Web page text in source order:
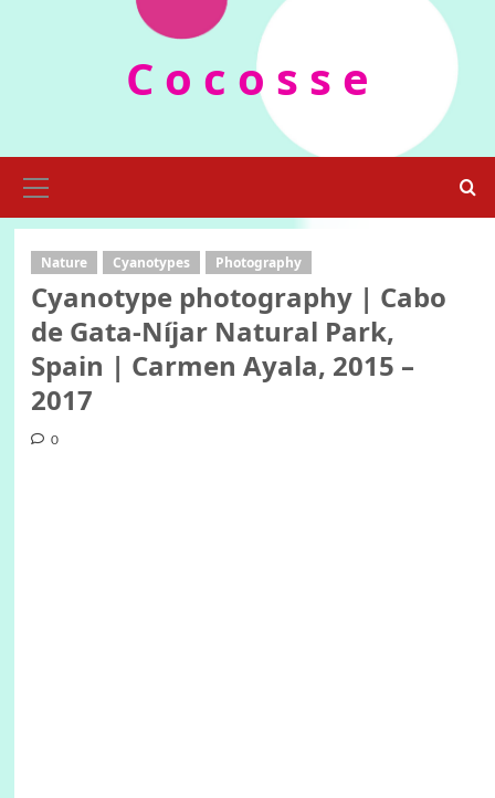
C o c o s s e
Menu
Nature Cyanotypes Photography
Cyanotype photography | Cabo
de Gata-Níjar Natural Park,
Spain | Carmen Ayala, 2015 –
2017
0